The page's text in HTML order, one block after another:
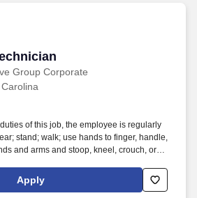
Group Corporate
of this job, the employee is regularly
stand; walk; use hands to finger, handle,
and arms and stoop, kneel, crouch, or
and the safe operation of power tools
Apply